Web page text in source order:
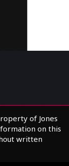
of Jones
on this
written